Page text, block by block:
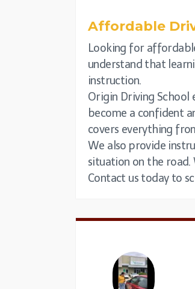
Affordable
Looking for
understand that
instruction.
Origin Driving School
become a confident
covers everything
We also provide
situation on the
Contact us today to